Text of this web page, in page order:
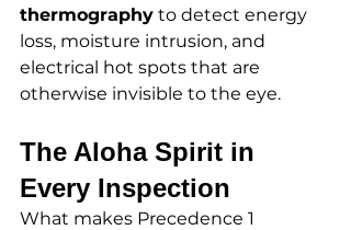
thermography to detect energy
loss, moisture intrusion, and
electrical hot spots that are
otherwise invisible to the eye.
The Aloha Spirit in
Every Inspection
What makes Precedence 1